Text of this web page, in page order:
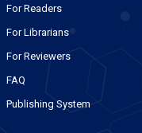
For Readers
For Librarians
For Reviewers
FAQ
Publishing System